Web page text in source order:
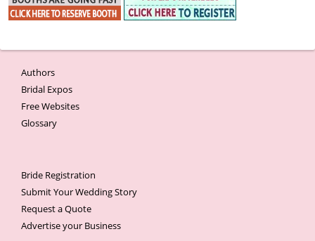
Authors
Bridal Expos
Free Websites
Glossary
Bride Registration
Submit Your Wedding Story
Request a Quote
Advertise your Business